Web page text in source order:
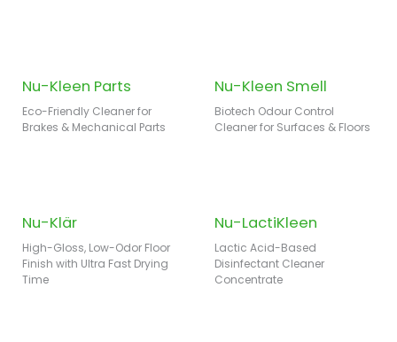
Nu-Kleen Parts
Eco-Friendly Cleaner for
Brakes & Mechanical Parts
Nu-Kleen Smell
Biotech Odour Control
Cleaner for Surfaces & Floors
Nu-Klär
High-Gloss, Low-Odor Floor
Finish with Ultra Fast Drying
Time
Nu-LactiKleen
Lactic Acid-Based
Disinfectant Cleaner
Concentrate